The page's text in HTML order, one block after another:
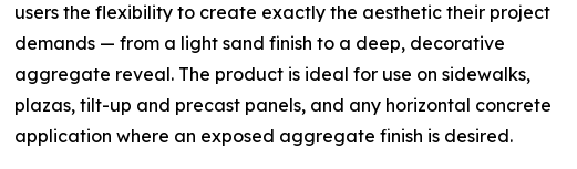
users the flexibility to create exactly the aesthetic their project
demands — from a light sand finish to a deep, decorative
aggregate reveal. The product is ideal for use on sidewalks,
plazas, tilt-up and precast panels, and any horizontal concrete
application where an exposed aggregate finish is desired.